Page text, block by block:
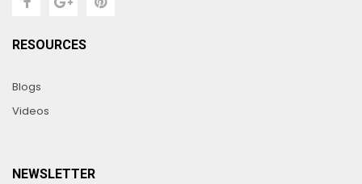
RESOURCES
Blogs
Videos
NEWSLETTER